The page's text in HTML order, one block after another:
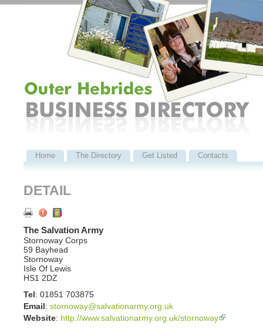
Home The Directory Get Listed Contacts
DETAIL
The Salvation Army
Stornoway Corps
59 Bayhead
Stornoway
Isle Of Lewis
HS1 2DZ
Tel : 01851 703875
Email : stornoway@salvationarmy.org.uk
Website: http://www.salvationarmy.org.uk/stornoway